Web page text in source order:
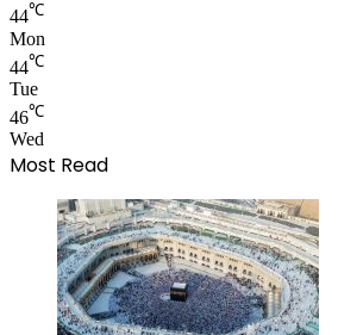
44℃
Mon
44℃
Tue
46℃
Wed
Most Read